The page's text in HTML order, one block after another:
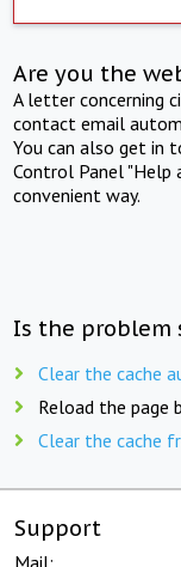
Are you the
A letter concerning
contact email
You can also get in
Control Panel "Help
convenient way.
Is the problem
Clear the cache
Reload the page
Clear the cache
Support
Mail: